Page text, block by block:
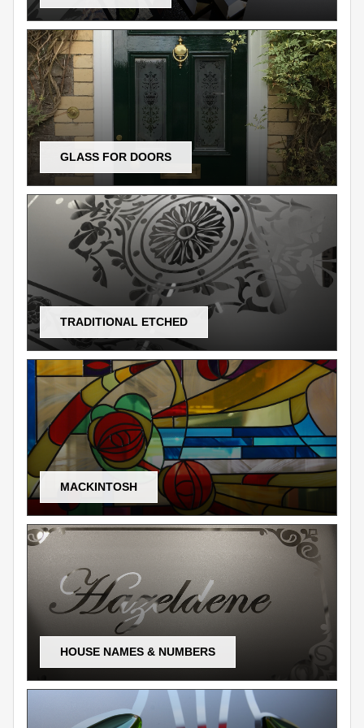
GLASS FOR DOORS
TRADITIONAL ETCHED
MACKINTOSH
HOUSE NAMES & NUMBERS